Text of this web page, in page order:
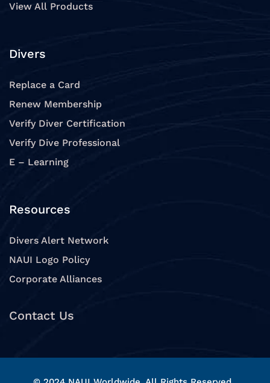
View All Products
Divers
Replace a Card
Renew Membership
Verify Diver Certification
Verify Dive Professional
E – Learning
Resources
Divers Alert Network
NAUI Logo Policy
Corporate Alliances
Contact Us